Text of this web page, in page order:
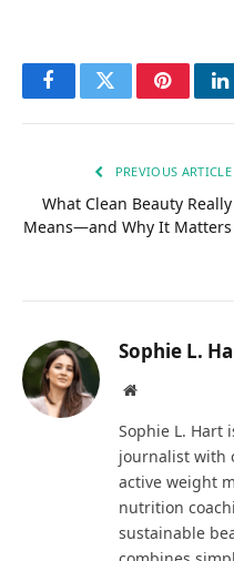
FacebookTwitterPinterest
PREVIOUS ARTICLE
What Clean Beauty Really
Means—and Why It Matters
Sophie L.
Website
Sophie L. Hart
journalist with
active weight
nutrition
sustainable